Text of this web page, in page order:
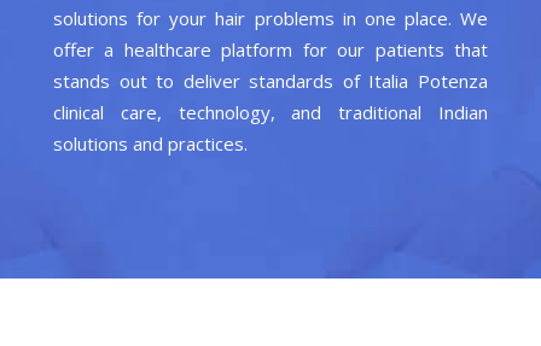
solutions for your hair problems in one place. We
offer a healthcare platform for our patients that
stands out to deliver standards of Italia Potenza
clinical care, technology, and traditional Indian
solutions and practices.